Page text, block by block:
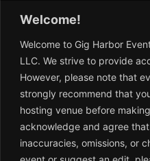
Welcome!
Welcome to Gig Harbor
LLC. We strive to provide
However, please note that
strongly recommend that
hosting venue before
acknowledge and agree
inaccuracies, omissions, or